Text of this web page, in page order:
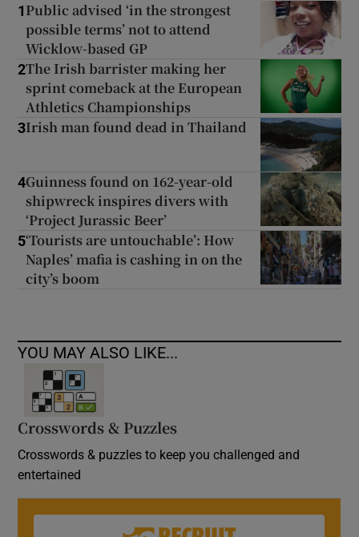
1 Public advised ‘in the strongest
possible terms’ not to attend
Wicklow-based GP
2The Irish barrister making her
sprint comeback at the European
Athletics Championships
3Irish man found dead in Thailand
4Guinness found on 162-year-old
shipwreck inspires divers with
‘Project Jurassic Beer’
5‘Tourists are untouchable’: How
Naples’ mafia is cashing in on the
city’s boom
YOU MAY ALSO LIKE...
Crosswords & Puzzles
Crosswords & puzzles to keep you challenged and
entertained